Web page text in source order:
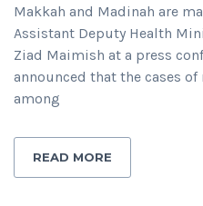
Makkah and Madinah are
Assistant Deputy Health
Ziad Maimish at a press
announced that the cases
among
READ MORE